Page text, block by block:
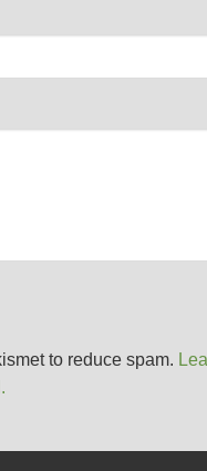
to reduce spam.